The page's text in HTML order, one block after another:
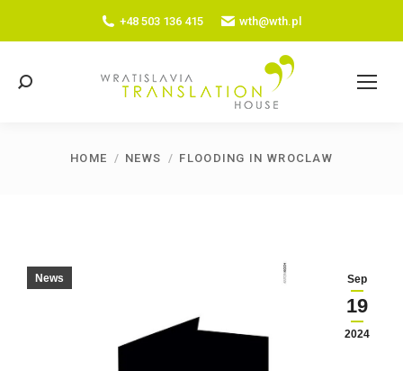
+48 503 136 415 wth@wth.pl
Search:
You are here:
HOME NEWS FLOODING IN WROCLAW
Sep
19
2024
News